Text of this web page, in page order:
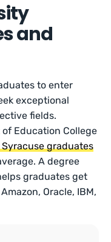
and
to enter
exceptional
fields.
Education College
graduates
A degree
graduates get
Oracle, IBM,